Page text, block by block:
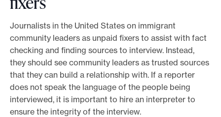
Journalists in the United States on immigrant
community leaders as unpaid fixers to assist with fact
checking and finding sources to interview. Instead,
they should see community leaders as trusted sources
that they can build a relationship with. If a reporter
does not speak the language of the people being
interviewed, it is important to hire an interpreter to
ensure the integrity of the interview.